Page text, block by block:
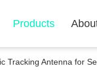
Products
Tracking Antenna for